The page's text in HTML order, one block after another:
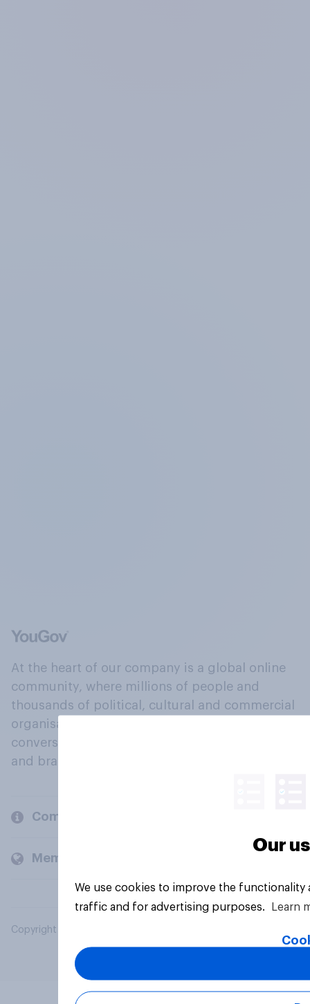
At the heart of our company is a global online
community, where millions of people and
thousands of political, cultural and commercial
organisations engage in a continuous
conversation about their beliefs, behaviours
and brands.
Company
Members and clients
Copyright © 2026 YouGov PLC. All Rights Reserved.
Our
We use cookies to improve the
traffic and for advertising purposes.
Learn